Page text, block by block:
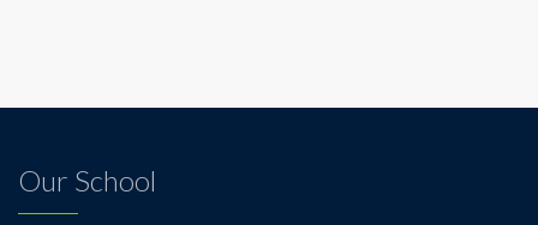
Our School